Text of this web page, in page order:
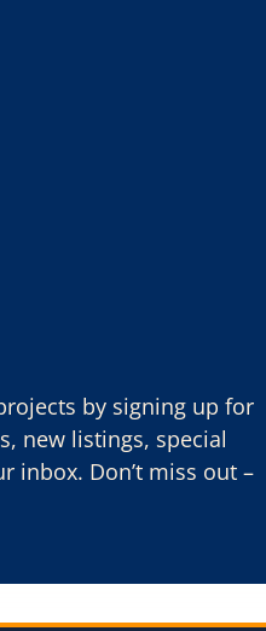
by signing up for
new listings, special
inbox. Don’t miss out –